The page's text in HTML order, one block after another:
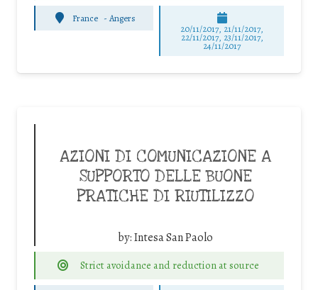
France - Angers
20/11/2017, 21/11/2017,
22/11/2017, 23/11/2017,
24/11/2017
AZIONI DI COMUNICAZIONE A
SUPPORTO DELLE BUONE
PRATICHE DI RIUTILIZZO
by:Intesa San Paolo
Strict avoidance and reduction at source